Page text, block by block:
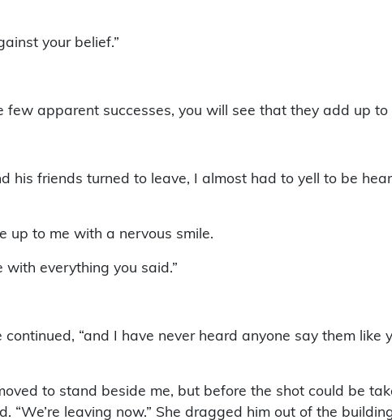
your belief.”
apparent successes, you will see that they add up to
his friends turned to leave, I almost had to yell to be
up to me with a nervous smile.
with everything you said.”
continued, “and I have never heard anyone say them
to stand beside me, but before the shot could be
“We’re leaving now.” She dragged him out of the